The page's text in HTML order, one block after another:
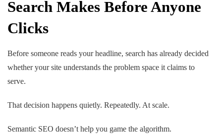
Search Makes Before Anyone
Clicks
Before someone reads your headline, search has already decided
whether your site understands the problem space it claims to
serve.
That decision happens quietly. Repeatedly. At scale.
Semantic SEO doesn’t help you game the algorithm.